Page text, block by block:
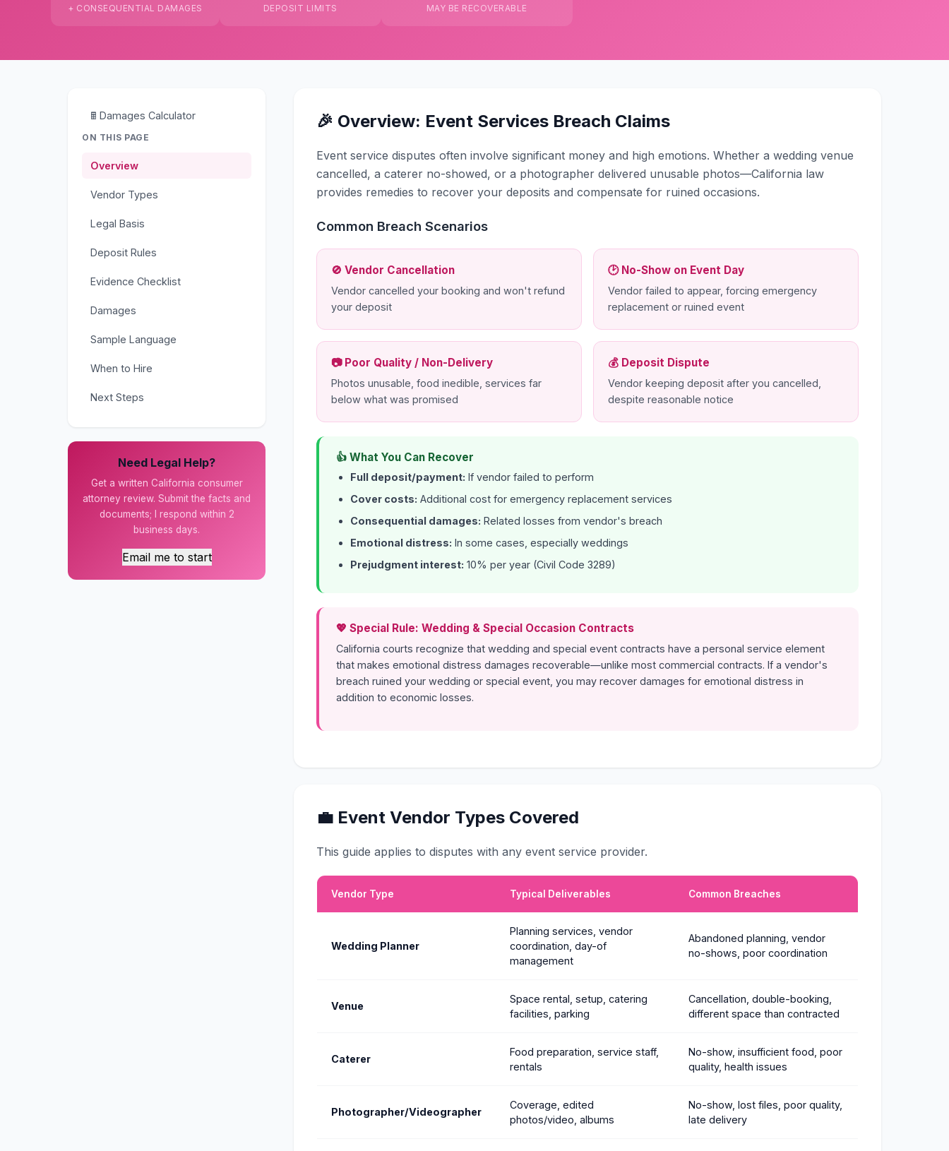
+ CONSEQUENTIAL DAMAGES DEPOSIT LIMITS MAY BE RECOVERABLE
🖩 Damages Calculator
ON THIS PAGE
Overview
Vendor Types
Legal Basis
Deposit Rules
Evidence Checklist
Damages
Sample Language
When to Hire
Next Steps
Need Legal Help?
Get a written California consumer
attorney review. Submit the facts and
documents; I respond within 2
business days.
Email me to start
🎉 Overview: Event Services Breach Claims
Event service disputes often involve significant money and high emotions. Whether a wedding venue
cancelled, a caterer no-showed, or a photographer delivered unusable photos—California law
provides remedies to recover your deposits and compensate for ruined occasions.
Common Breach Scenarios
🚫 Vendor Cancellation
Vendor cancelled your booking and won't refund
your deposit
🕑 No-Show on Event Day
Vendor failed to appear, forcing emergency
replacement or ruined event
📷 Poor Quality / Non-Delivery
Photos unusable, food inedible, services far
below what was promised
💰 Deposit Dispute
Vendor keeping deposit after you cancelled,
despite reasonable notice
👍 What You Can Recover
Full deposit/payment: If vendor failed to perform
Cover costs: Additional cost for emergency replacement services
Consequential damages: Related losses from vendor's breach
Emotional distress: In some cases, especially weddings
Prejudgment interest: 10% per year (Civil Code 3289)
💖 Special Rule: Wedding & Special Occasion Contracts
California courts recognize that wedding and special event contracts have a personal service element
that makes emotional distress damages recoverable—unlike most commercial contracts. If a vendor's
breach ruined your wedding or special event, you may recover damages for emotional distress in
addition to economic losses.
💼 Event Vendor Types Covered
This guide applies to disputes with any event service provider.
Vendor Type Typical Deliverables Common Breaches
Wedding Planner
Planning services, vendor
coordination, day-of
management
Abandoned planning, vendor
no-shows, poor coordination
Venue
Space rental, setup, catering
facilities, parking
Cancellation, double-booking,
different space than contracted
Caterer
Food preparation, service staff,
rentals
No-show, insufficient food, poor
quality, health issues
Photographer/Videographer
Coverage, edited
photos/video, albums
No-show, lost files, poor quality,
late delivery